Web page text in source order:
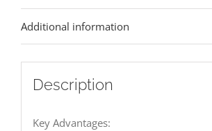
Additional information
Description
Key Advantages: